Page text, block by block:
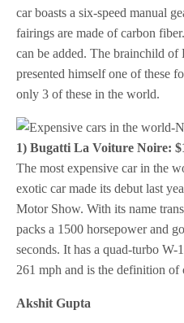
car boasts a six-speed manual
fairings are made of carbon
can be added. The brainchild of
presented himself one of these
only 3 of these in the world.
1) Bugatti La Voiture Noire:
The most expensive car in the
exotic car made its debut last
Motor Show. With its name
packs a 1500 horsepower and
seconds. It has a quad-turbo
261 mph and is the definition of
Akshit Gupta